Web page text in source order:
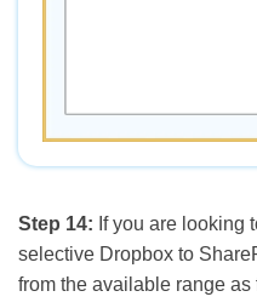
Step 14: If you are looking
selective Dropbox to
from the available range as